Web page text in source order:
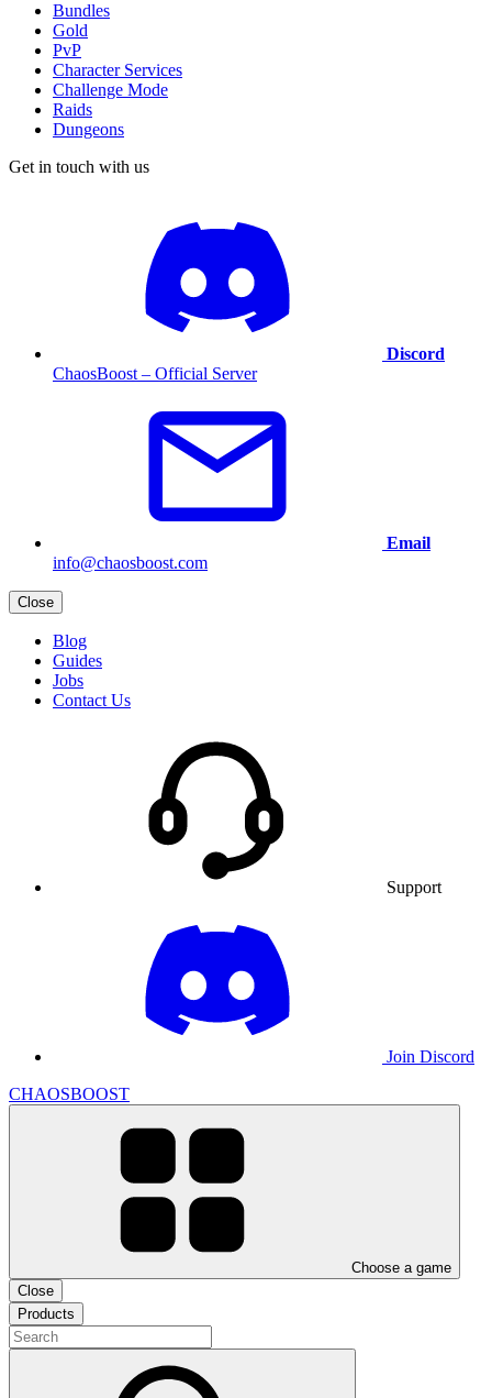
Bundles
Gold
PvP
Character Services
Challenge Mode
Raids
Dungeons
Get in touch with us
Discord
ChaosBoost – Official Server
Email
info@chaosboost.com
Close
Blog
Guides
Jobs
Contact Us
Support
Join Discord
CHAOSBOOST
Choose a game
Close
Products